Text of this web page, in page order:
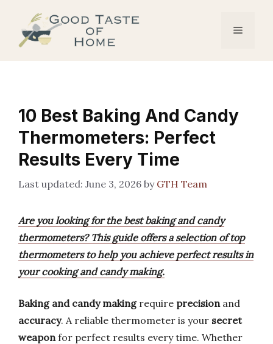
content
Menu
10 Best Baking And Candy
Thermometers: Perfect
Results Every Time
June 3, 2026 by GTH Team
Are you looking for the best baking and candy
thermometers? This guide offers a selection of top
thermometers to help you achieve perfect results in
your cooking and candy making.
Baking and candy makingrequire precisionand
accuracy. A reliable thermometer is your secret
weaponfor perfect results every time. Whether